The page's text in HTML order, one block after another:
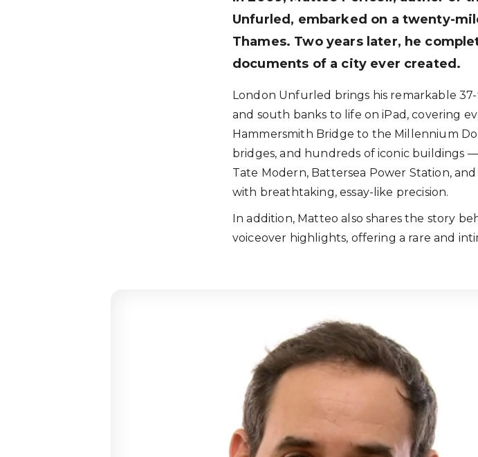
Unfurled, embarked on a twenty-
Thames. Two years later, he
documents of a city ever created.
London Unfurled brings his remarkable
and south banks to life on iPad, covering
Hammersmith Bridge to the Millennium
bridges, and hundreds of iconic buildings
Tate Modern, Battersea Power Station,
with breathtaking, essay-like precision.
In addition, Matteo also shares the story
voiceover highlights, offering a rare and